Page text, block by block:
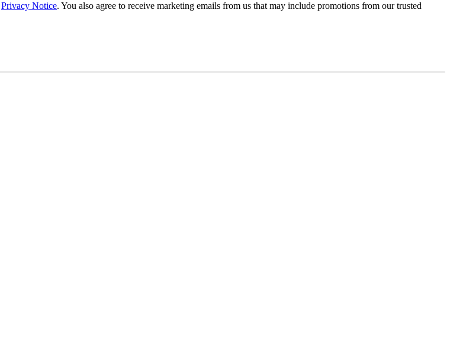
Privacy Notice. You also agree to receive marketing emails from us that may include promotions from our trusted